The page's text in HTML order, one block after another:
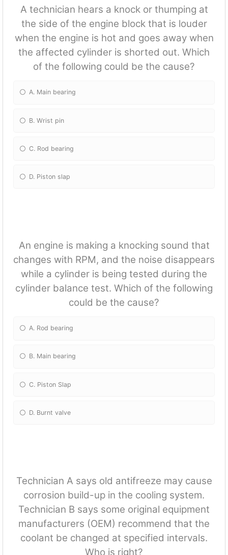
A technician hears a knock or thumping at
the side of the engine block that is louder
when the engine is hot and goes away when
the affected cylinder is shorted out. Which
of the following could be the cause?
A. Main bearing
B. Wrist pin
C. Rod bearing
D. Piston slap
An engine is making a knocking sound that
changes with RPM, and the noise disappears
while a cylinder is being tested during the
cylinder balance test. Which of the following
could be the cause?
A. Rod bearing
B. Main bearing
C. Piston Slap
D. Burnt valve
Technician A says old antifreeze may cause
corrosion build-up in the cooling system.
Technician B says some original equipment
manufacturers (OEM) recommend that the
coolant be changed at specified intervals.
Who is right?